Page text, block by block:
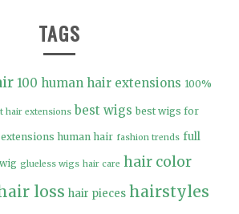
TAGS
100 human hair extensions 100%
hair extensions best wigs best wigs for
human hair fashion trends full
glueless wigs hair care hair color
loss hair pieces hairstyles